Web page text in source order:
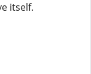
itself.